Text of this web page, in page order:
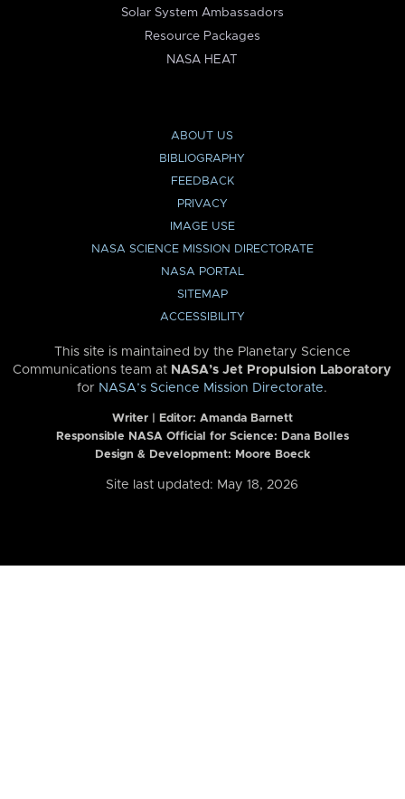
Solar System Ambassadors
Resource Packages
NASA HEAT
ABOUT US
BIBLIOGRAPHY
FEEDBACK
PRIVACY
IMAGE USE
NASA SCIENCE MISSION DIRECTORATE
NASA PORTAL
SITEMAP
ACCESSIBILITY
This site is maintained by the Planetary Science
Communications team at NASA’s Jet Propulsion Laboratory
for NASA’s Science Mission Directorate.
Writer | Editor: Amanda Barnett
Responsible NASA Official for Science: Dana Bolles
Design & Development: Moore Boeck
Site last updated: May 18, 2026